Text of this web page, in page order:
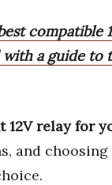
compatible
a guide to
relay for
and